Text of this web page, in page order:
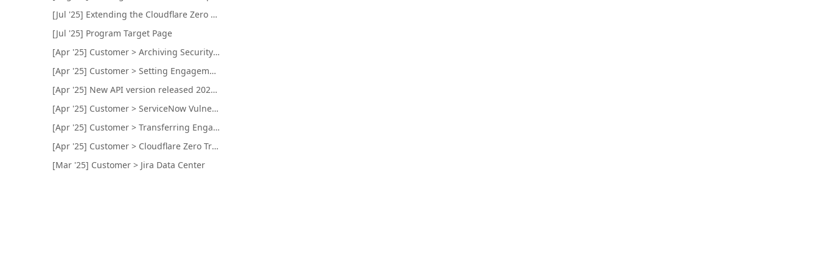
[Jul '25] Extending the Cloudflare Zero Trust Integration for Internal Network Targets Testing
[Jul '25] Program Target Page
[Apr '25] Customer > Archiving Security Programs and Engagements
[Apr '25] Customer > Setting Engagement Color and Logo
[Apr '25] New API version released 2025-04-23
[Apr '25] Customer > ServiceNow Vulnerability Response
[Apr '25] Customer > Transferring Engagements
[Apr '25] Customer > Cloudflare Zero Trust Integration
[Mar '25] Customer > Jira Data Center